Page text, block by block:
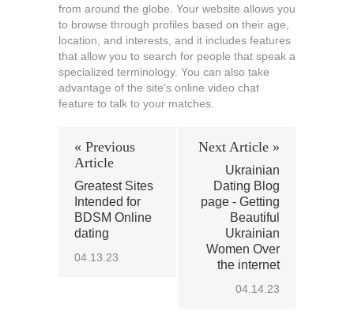
from around the globe. Your website allows you
to browse through profiles based on their age,
location, and interests, and it includes features
that allow you to search for people that speak a
specialized terminology. You can also take
advantage of the site’s online video chat
feature to talk to your matches.
« Previous
Article
Greatest Sites
Intended for
BDSM Online
dating
04.13.23
Next Article »
Ukrainian
Dating Blog
page - Getting
Beautiful
Ukrainian
Women Over
the internet
04.14.23